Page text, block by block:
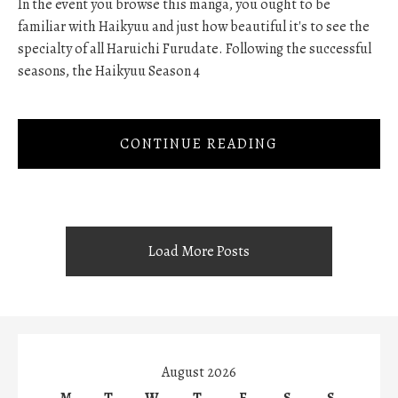
In the event you browse this manga, you ought to be
familiar with Haikyuu and just how beautiful it's to see the
specialty of all Haruichi Furudate. Following the successful
seasons, the Haikyuu Season 4
CONTINUE READING
Load More Posts
August 2026